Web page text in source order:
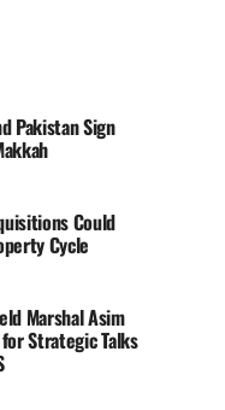
Pakistan Sign
Could
Cycle
Marshal Asim
Strategic Talks